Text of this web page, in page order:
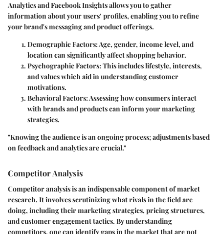
Analytics and Facebook Insights allows you to gather
information about your users’ profiles, enabling you to refine
your brand's messaging and product offerings.
Demographic Factors: Age, gender, income level, and
location can significantly affect shopping behavior.
Psychographic Factors: This includes lifestyle, interests,
and values which aid in understanding customer
motivations.
Behavioral Factors: Assessing how consumers interact
with brands and products can inform your marketing
strategies.
"Knowing the audience is an ongoing process; adjustments based
on feedback and analytics are crucial."
Competitor Analysis
Competitor analysis is an indispensable component of market
research. It involves scrutinizing what rivals in the field are
doing, including their marketing strategies, pricing structures,
and customer engagement tactics. By understanding
competitors, one can identify gaps in the market that are not